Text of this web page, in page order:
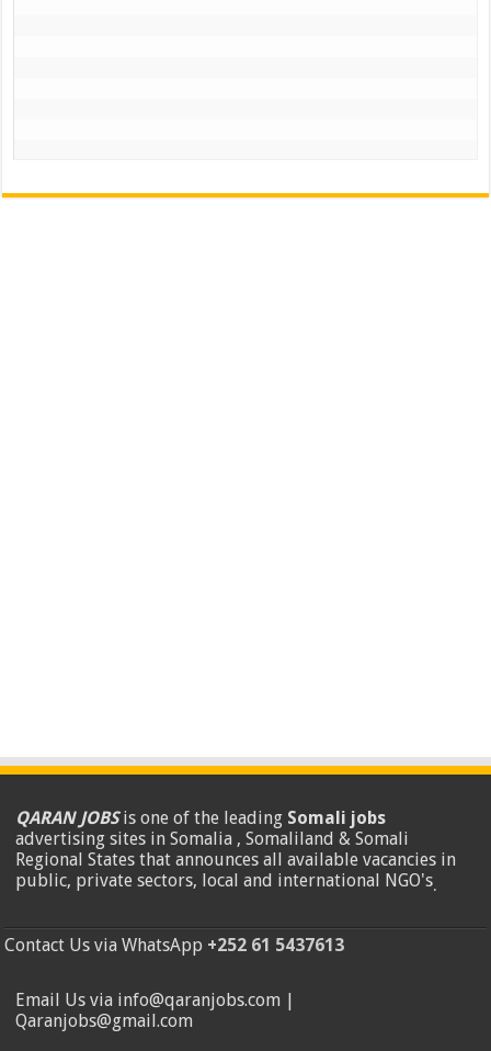
QARAN JOBSis one of the leading Somali jobs
advertising sites in Somalia , Somaliland & Somali
Regional States that announces all available vacancies in
public, private sectors, local and international NGO's.
Contact Us via WhatsApp +252 61 5437613
Email Us via info@qaranjobs.com |
Qaranjobs@gmail.com